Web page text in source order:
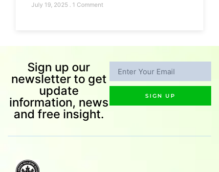
July 19, 2025 1 Comment
Sign up our
newsletter to get
update
information, news
and free insight.
SIGN UP